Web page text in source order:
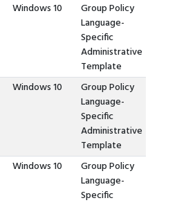
Windows 10
Group Policy
Language-
Specific
Administrative
Template
Windows 10
Group Policy
Language-
Specific
Administrative
Template
Windows 10
Group Policy
Language-
Specific